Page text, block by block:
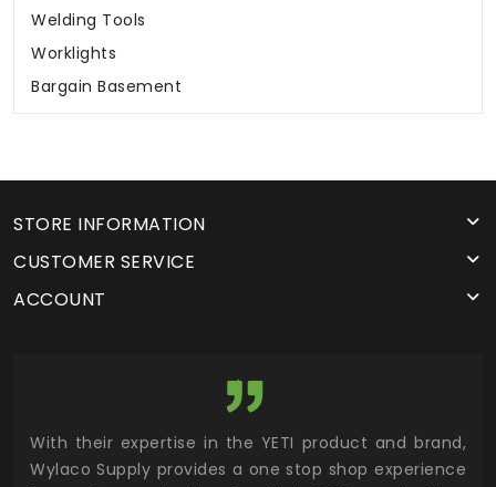
Welding Tools
Worklights
Bargain Basement
STORE INFORMATION
CUSTOMER SERVICE
ACCOUNT
With their expertise in the YETI product and brand,
Wylaco Supply provides a one stop shop experience